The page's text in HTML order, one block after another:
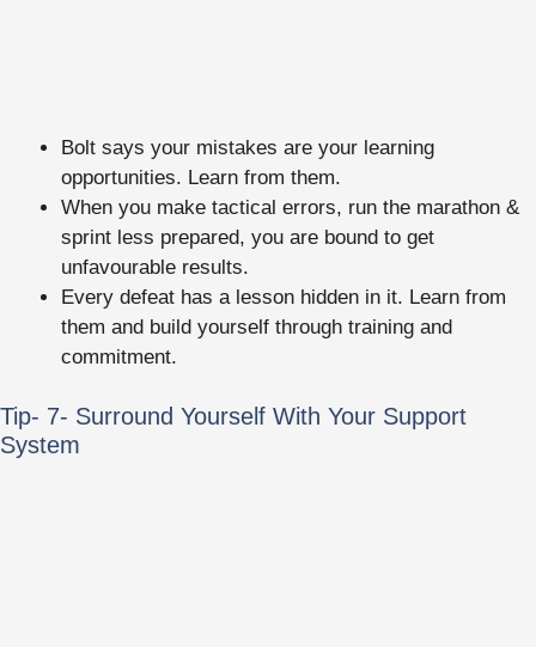
Bolt says your mistakes are your learning
opportunities. Learn from them.
When you make tactical errors, run the marathon &
sprint less prepared, you are bound to get
unfavourable results.
Every defeat has a lesson hidden in it. Learn from
them and build yourself through training and
commitment.
Tip- 7- Surround Yourself With Your Support
System